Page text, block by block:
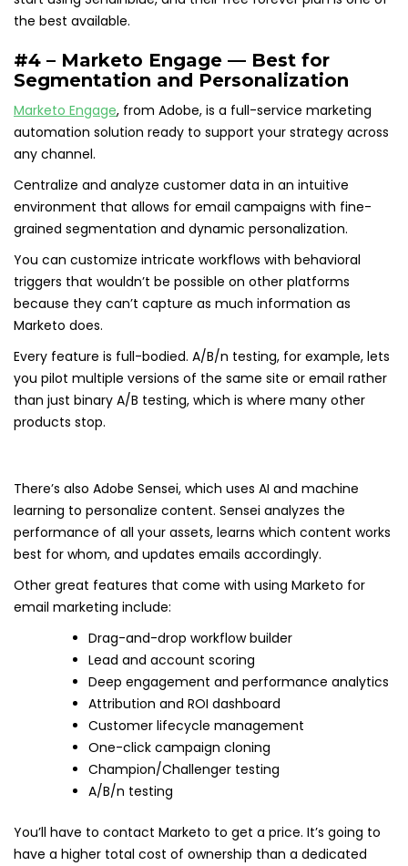
the best available.
#4 – Marketo Engage — Best for
Segmentation and Personalization
Marketo Engage, from Adobe, is a full-service marketing
automation solution ready to support your strategy across
any channel.
Centralize and analyze customer data in an intuitive
environment that allows for email campaigns with fine-
grained segmentation and dynamic personalization.
You can customize intricate workflows with behavioral
triggers that wouldn’t be possible on other platforms
because they can’t capture as much information as
Marketo does.
Every feature is full-bodied. A/B/n testing, for example, lets
you pilot multiple versions of the same site or email rather
than just binary A/B testing, which is where many other
products stop.
There’s also Adobe Sensei, which uses AI and machine
learning to personalize content. Sensei analyzes the
performance of all your assets, learns which content works
best for whom, and updates emails accordingly.
Other great features that come with using Marketo for
email marketing include:
Drag-and-drop workflow builder
Lead and account scoring
Deep engagement and performance analytics
Attribution and ROI dashboard
Customer lifecycle management
One-click campaign cloning
Champion/Challenger testing
A/B/n testing
You’ll have to contact Marketo to get a price. It’s going to
have a higher total cost of ownership than a dedicated